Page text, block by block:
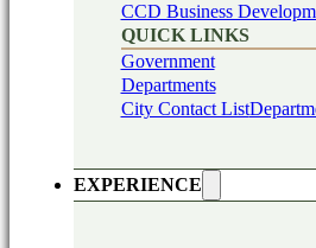
CCD Business
QUICK LINKS
Government
Departments
City Contact List
EXPERIENCE